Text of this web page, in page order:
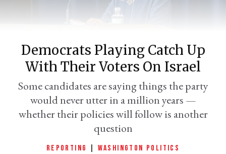
Democrats Playing Catch Up
With Their Voters On Israel
Some candidates are saying things the party
would never utter in a million years —
whether their policies will follow is another
question
REPORTING WASHINGTON POLITICS